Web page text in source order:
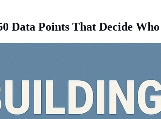
Data Points That Decide